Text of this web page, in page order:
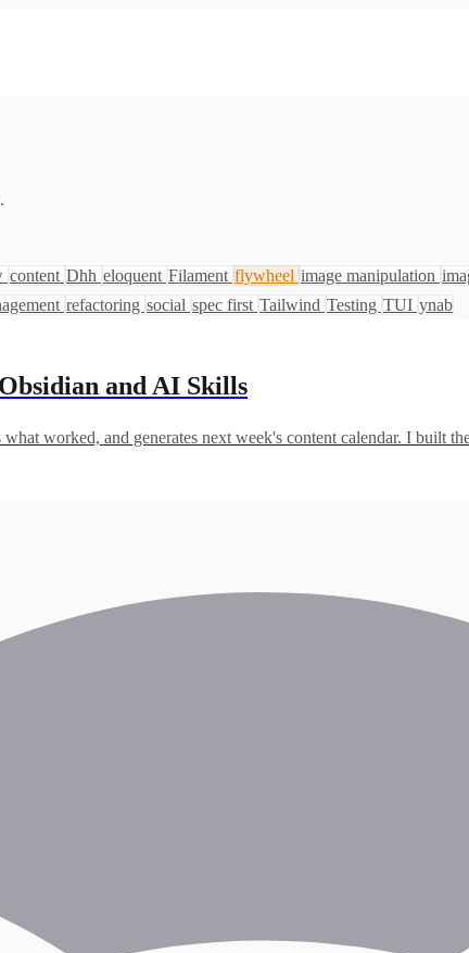
content Dhh eloquent Filament flywheel image manipulation
refactoring social spec first Tailwind Testing TUI ynab
and AI Skills
worked, and generates next week's content calendar. I built